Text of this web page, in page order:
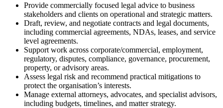
Provide commercially focused legal advice to business
stakeholders and clients on operational and strategic matters.
Draft, review, and negotiate contracts and legal documents,
including commercial agreements, NDAs, leases, and service
level agreements.
Support work across corporate/commercial, employment,
regulatory, disputes, compliance, governance, procurement,
property, or advisory areas.
Assess legal risk and recommend practical mitigations to
protect the organisation’s interests.
Manage external attorneys, advocates, and specialist advisors,
including budgets, timelines, and matter strategy.